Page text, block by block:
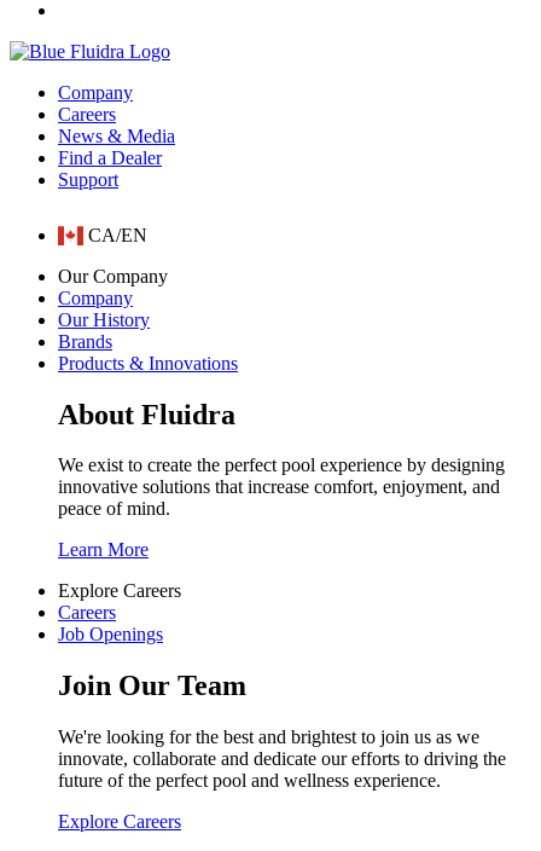
Company
Careers
News & Media
Find a Dealer
Support
CA/EN
Our Company
Company
Our History
Brands
Products & Innovations
About Fluidra
We exist to create the perfect pool experience by designing
innovative solutions that increase comfort, enjoyment, and
peace of mind.
Learn More
Explore Careers
Careers
Job Openings
Join Our Team
We're looking for the best and brightest to join us as we
innovate, collaborate and dedicate our efforts to driving the
future of the perfect pool and wellness experience.
Explore Careers